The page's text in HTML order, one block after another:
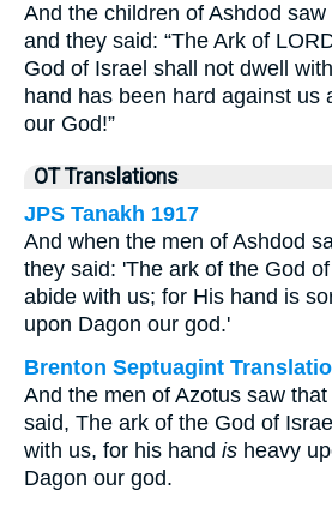
And the children of Ashdod
and they said: “The Ark of
God of Israel shall not dwell
hand has been hard against us
our God!”
OT Translations
JPS Tanakh 1917
And when the men of Ashdod
they said: 'The ark of the God
abide with us; for His hand is
upon Dagon our god.'
Brenton Septuagint
And the men of Azotus saw that
said, The ark of the God of
with us, for his hand is heavy
Dagon our god.